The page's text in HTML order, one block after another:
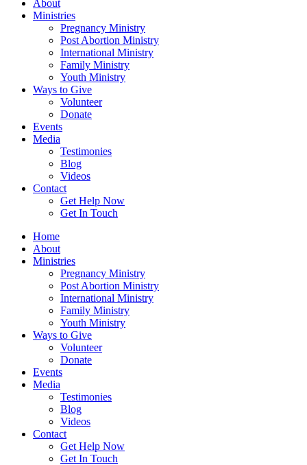
About
Ministries
Pregnancy Ministry
Post Abortion Ministry
International Ministry
Family Ministry
Youth Ministry
Ways to Give
Volunteer
Donate
Events
Media
Testimonies
Blog
Videos
Contact
Get Help Now
Get In Touch
Home
About
Ministries
Pregnancy Ministry
Post Abortion Ministry
International Ministry
Family Ministry
Youth Ministry
Ways to Give
Volunteer
Donate
Events
Media
Testimonies
Blog
Videos
Contact
Get Help Now
Get In Touch